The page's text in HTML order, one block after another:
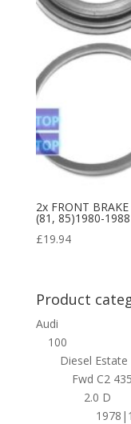
2x FRONT
(81, 85)1980-
£19.94
Product
Audi
100
Diesel Estate
Fwd C2
2.0 D